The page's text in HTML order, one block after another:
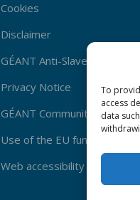
To
access
data
Cookies
Disclaimer
GÉANT Anti-Slavery Policy
Privacy Notice
GÉANT Community Code of
Use of the EU funding
Web accessibility statement